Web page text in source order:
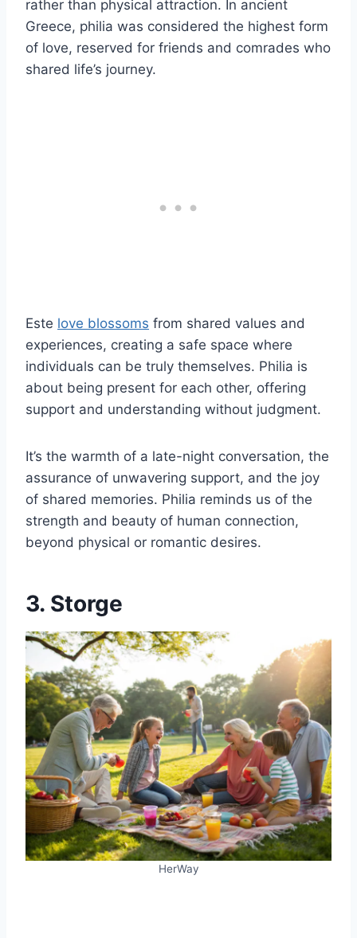
rather than physical attraction. In ancient
Greece, philia was considered the highest form
of love, reserved for friends and comrades who
shared life’s journey.
Este love blossoms from shared values and
experiences, creating a safe space where
individuals can be truly themselves. Philia is
about being present for each other, offering
support and understanding without judgment.
It’s the warmth of a late-night conversation, the
assurance of unwavering support, and the joy
of shared memories. Philia reminds us of the
strength and beauty of human connection,
beyond physical or romantic desires.
3. Storge
HerWay